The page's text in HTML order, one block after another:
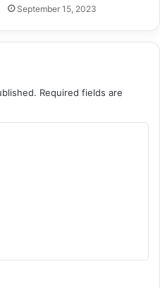
September 15, 2023
Required fields are